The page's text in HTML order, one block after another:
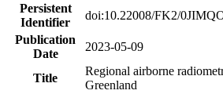
Persistent
Identifier
doi:10.22008/FK2/
Publication
Date
2023-05-09
Title
Regional airborne
Greenland